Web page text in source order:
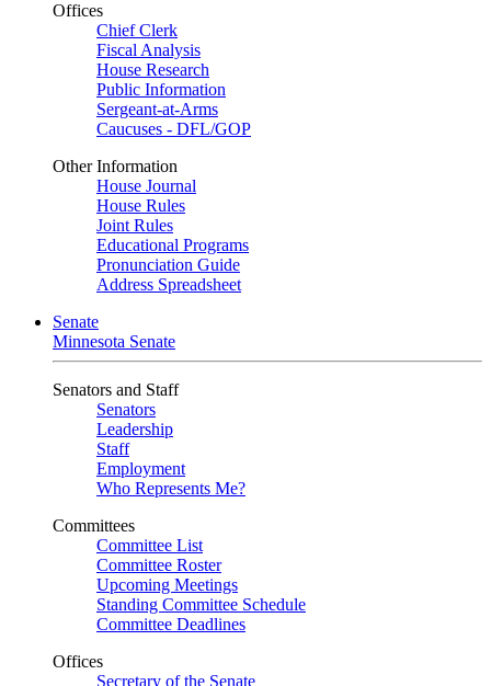
Offices
Chief Clerk
Fiscal Analysis
House Research
Public Information
Sergeant-at-Arms
Caucuses - DFL/GOP
Other Information
House Journal
House Rules
Joint Rules
Educational Programs
Pronunciation Guide
Address Spreadsheet
Senate
Minnesota Senate
Senators and Staff
Senators
Leadership
Staff
Employment
Who Represents Me?
Committees
Committee List
Committee Roster
Upcoming Meetings
Standing Committee Schedule
Committee Deadlines
Offices
Secretary of the Senate